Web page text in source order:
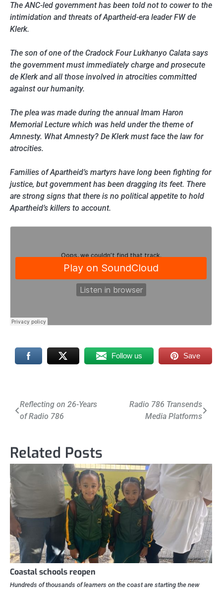
The ANC-led government has been told not to cower to the
intimidation and threats of Apartheid-era leader FW de
Klerk.
The son of one of the Cradock Four Lukhanyo Calata says
the government must immediately charge and prosecute
de Klerk and all those involved in atrocities committed
against our humanity.
The plea was made during the annual Imam Haron
Memorial Lecture which was held under the theme of
Amnesty. What Amnesty? De Klerk must face the law for
atrocities.
Families of Apartheid’s martyrs have long been fighting for
justice, but government has been dragging its feet. There
are strong signs that there is no political appetite to hold
Apartheid’s killers to account.
Follow us Save
Post
navigation
Reflecting on 26-Years
of Radio 786
Radio 786 Transends
Media Platforms
Related Posts
Coastal schools reopen
Hundreds of thousands of learners on the coast are starting the new